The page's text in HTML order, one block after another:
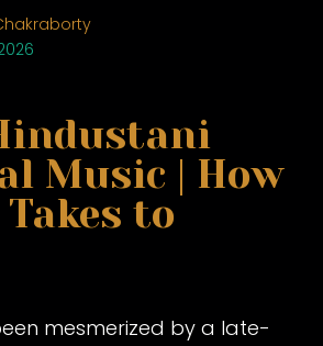
Music | How
to
mesmerized by a late-